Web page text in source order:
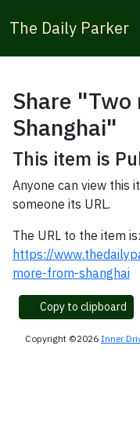
The Daily Parker
Share
Shanghai"
This item is
Anyone can view this
someone its URL.
The URL to the item is:
https://
more-from-shanghai
Copy to clipboard
Copyright ©2026 Inner